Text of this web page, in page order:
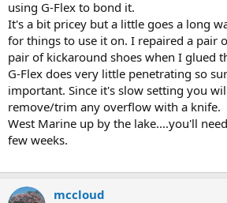
using G-Flex to bond it.
It's a bit pricey but a little goes a long
for things to use it on. I repaired a pair
pair of kickaround shoes when I glued
G-Flex does very little penetrating so
important. Since it's slow setting you
remove/trim any overflow with a knife.
West Marine up by the lake....you'll
few weeks.
mccloud